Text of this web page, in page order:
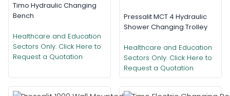
Timo Hydraulic Changing
Bench
Healthcare and Education
Sectors Only. Click Here to
Request a Quotation
Pressalit MCT 4 Hydraulic
Shower Changing Trolley
Healthcare and Education
Sectors Only. Click Here to
Request a Quotation